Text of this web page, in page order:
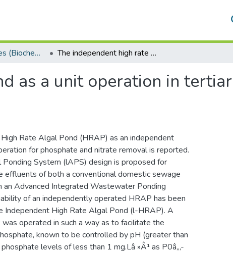
Masters Degrees (Biochemistry, Microbiology and Bioinformatics) The independent high rate algal pond as a unit operation in tertiary wastewater treatment
as a unit operation in
Rate Algal Pond (HRAP) as an independent
for phosphate and nitrate removal is reported.
System (lAPS) design is proposed for
effluents of both a conventional domestic sewage
Advanced Integrated Wastewater Ponding
of an independently operated HRAP has been
Independent High Rate Algal Pond (l-HRAP). A
operated in such a way as to facilitate the
known to be controlled by pH (greater than
levels of less than 1 mg.Lâ »Â¹ as P0â‚„-